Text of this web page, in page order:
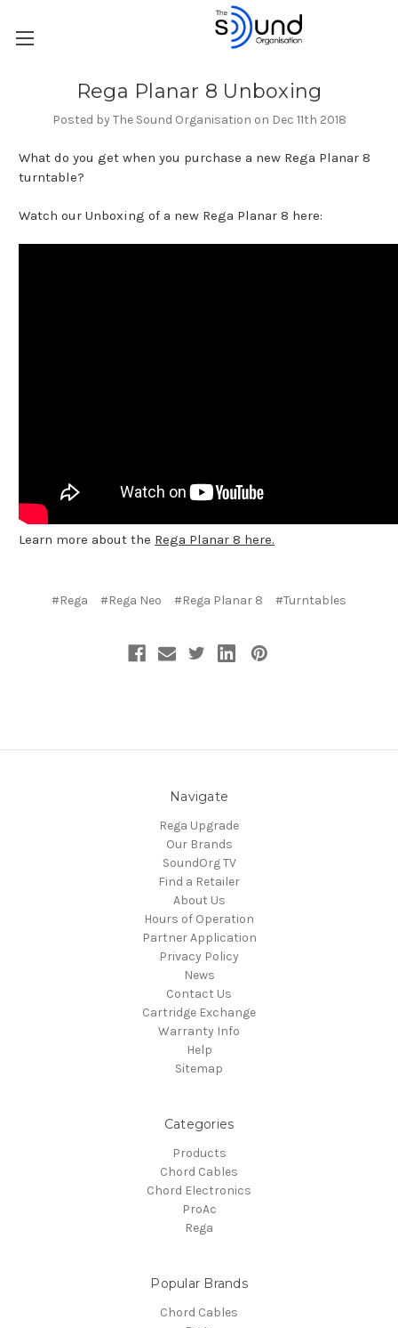
Rega Planar 8 Unboxing
Posted by The Sound Organisation on Dec 11th 2018
What do you get when you purchase a new Rega Planar 8
turntable?
Watch our Unboxing of a new Rega Planar 8 here:
Learn more about the Rega Planar 8 here.
#Rega #Rega Neo #Rega Planar 8 #Turntables
Navigate
Rega Upgrade
Our Brands
SoundOrg TV
Find a Retailer
About Us
Hours of Operation
Partner Application
Privacy Policy
News
Contact Us
Cartridge Exchange
Warranty Info
Help
Sitemap
Categories
Products
Chord Cables
Chord Electronics
ProAc
Rega
Popular Brands
Chord Cables